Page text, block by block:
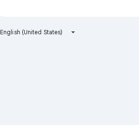
English (United States)